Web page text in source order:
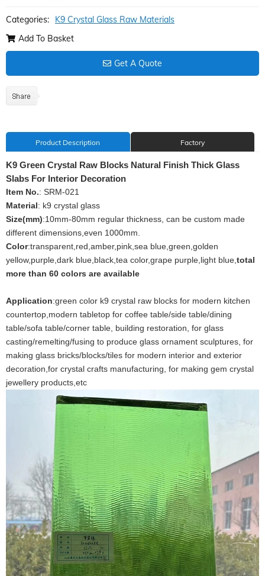
Categories:
K9 Crystal Glass Raw Materials
Add To Basket
Get A Quote
Product Description Factory
K9 Green Crystal Raw Blocks Natural Finish Thick Glass
Slabs For Interior Decoration
Item No.: SRM-021
Material: k9 crystal glass
Size(mm):10mm-80mm regular thickness, can be custom made
different dimensions,even 1000mm.
Color:transparent,red,amber,pink,sea blue,green,golden
yellow,purple,dark blue,black,tea color,grape purple,light blue, total
more than 60 colors are available
Application:green color k9 crystal raw blocks for modern kitchen
countertop,modern tabletop for coffee table/side table/dining
table/sofa table/corner table, building restoration, for glass
casting/remelting/fusing to produce glass ornament sculptures, for
making glass bricks/blocks/tiles for modern interior and exterior
decoration,for crystal crafts manufacturing, for making gem crystal
jewellery products,etc